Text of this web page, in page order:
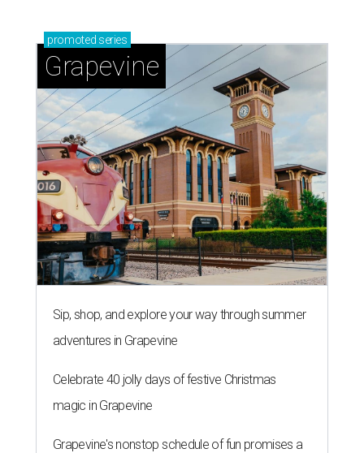
promoted series
Grapevine
Sip, shop, and explore your way through summer
adventures in Grapevine
Celebrate 40 jolly days of festive Christmas
magic in Grapevine
Grapevine's nonstop schedule of fun promises a